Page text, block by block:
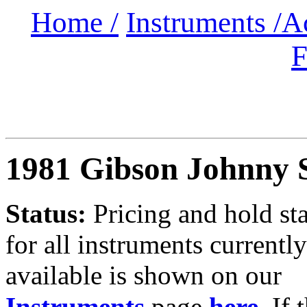
Home / Instruments /
1981 Gibson Johnny
Status: Pricing and hold
for all instruments currently
available is shown on our